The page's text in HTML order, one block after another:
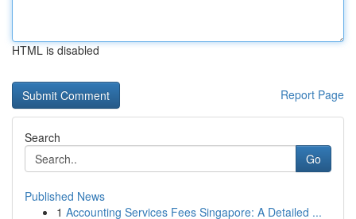
HTML is disabled
Report Page
Search
Go
Published News
1 Accounting Services Fees Singapore: A Detailed ...